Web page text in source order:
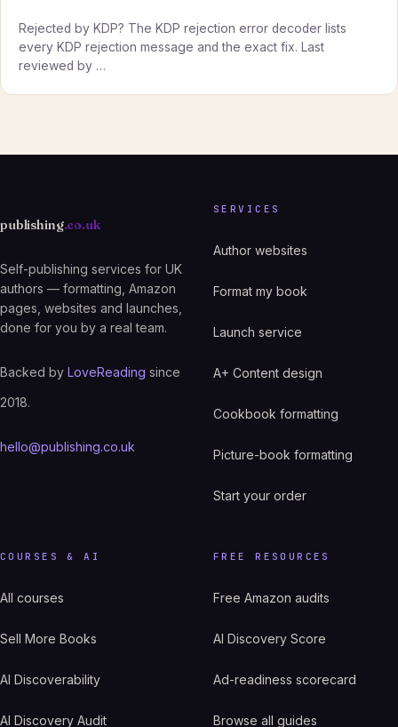
Rejected by KDP? The KDP rejection error decoder lists
every KDP rejection message and the exact fix. Last
reviewed by …
publishing.co.uk
Self-publishing services for UK
authors — formatting, Amazon
pages, websites and launches,
done for you by a real team.
Backed by LoveReading since
2018.
hello@publishing.co.uk
SERVICES
Author websites
Format my book
Launch service
A+ Content design
Cookbook formatting
Picture-book formatting
Start your order
COURSES & AI
All courses
Sell More Books
AI Discoverability
AI Discovery Audit
FREE RESOURCES
Free Amazon audits
AI Discovery Score
Ad-readiness scorecard
Browse all guides